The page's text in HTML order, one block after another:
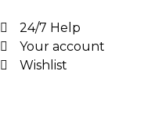
24/7 Help
Your account
Wishlist